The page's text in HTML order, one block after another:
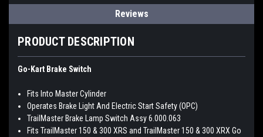
Reviews
PRODUCT DESCRIPTION
Go-Kart Brake Switch
Fits Into Master Cylinder
Operates Brake Light And Electric Start Safety (OPC)
TrailMaster Brake Lamp Switch Assy 6.000.063
Fits TrailMaster 150 & 300 XRS and TrailMaster 150 & 300 XRX Go